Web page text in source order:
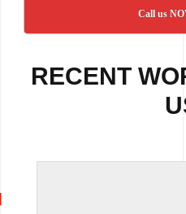
Call us
RECENT